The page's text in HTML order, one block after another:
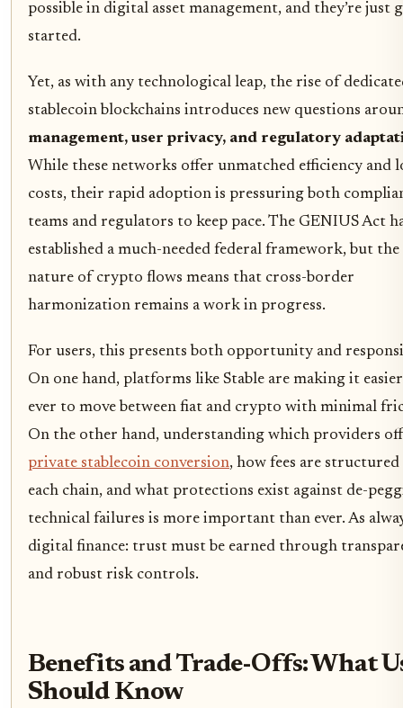
possible in digital asset management, and they’re just
started.
Yet, as with any technological leap, the rise of
stablecoin blockchains introduces new questions
management, user privacy, and regulatory
While these networks offer unmatched efficiency and
costs, their rapid adoption is pressuring both
teams and regulators to keep pace. The GENIUS Act
established a much-needed federal framework, but
nature of crypto flows means that cross-border
harmonization remains a work in progress.
For users, this presents both opportunity and
On one hand, platforms like Stable are making it
ever to move between fiat and crypto with minimal
On the other hand, understanding which providers
private stablecoin conversion, how fees are structured
each chain, and what protections exist against de-
technical failures is more important than ever. As
digital finance: trust must be earned through
and robust risk controls.
Benefits and Trade-Offs: What
Should Know